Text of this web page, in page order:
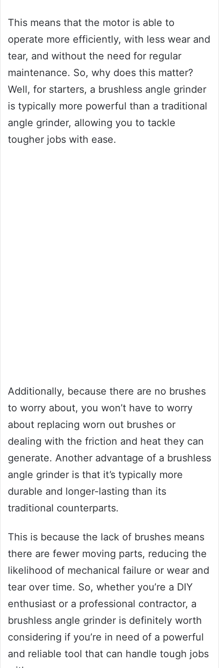
This means that the motor is able to
operate more efficiently, with less wear and
tear, and without the need for regular
maintenance. So, why does this matter?
Well, for starters, a brushless angle grinder
is typically more powerful than a traditional
angle grinder, allowing you to tackle
tougher jobs with ease.
Additionally, because there are no brushes
to worry about, you won’t have to worry
about replacing worn out brushes or
dealing with the friction and heat they can
generate. Another advantage of a brushless
angle grinder is that it’s typically more
durable and longer-lasting than its
traditional counterparts.
This is because the lack of brushes means
there are fewer moving parts, reducing the
likelihood of mechanical failure or wear and
tear over time. So, whether you’re a DIY
enthusiast or a professional contractor, a
brushless angle grinder is definitely worth
considering if you’re in need of a powerful
and reliable tool that can handle tough jobs